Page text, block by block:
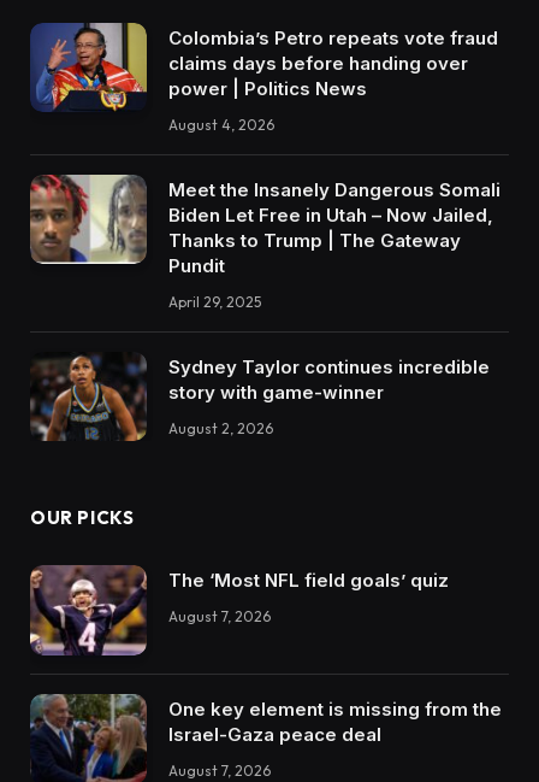
Colombia’s Petro repeats vote fraud
claims days before handing over
power | Politics News
August 4, 2026
Meet the Insanely Dangerous Somali
Biden Let Free in Utah – Now Jailed,
Thanks to Trump | The Gateway
Pundit
April 29, 2025
Sydney Taylor continues incredible
story with game-winner
August 2, 2026
OUR PICKS
The ‘Most NFL field goals’ quiz
August 7, 2026
One key element is missing from the
Israel-Gaza peace deal
August 7, 2026